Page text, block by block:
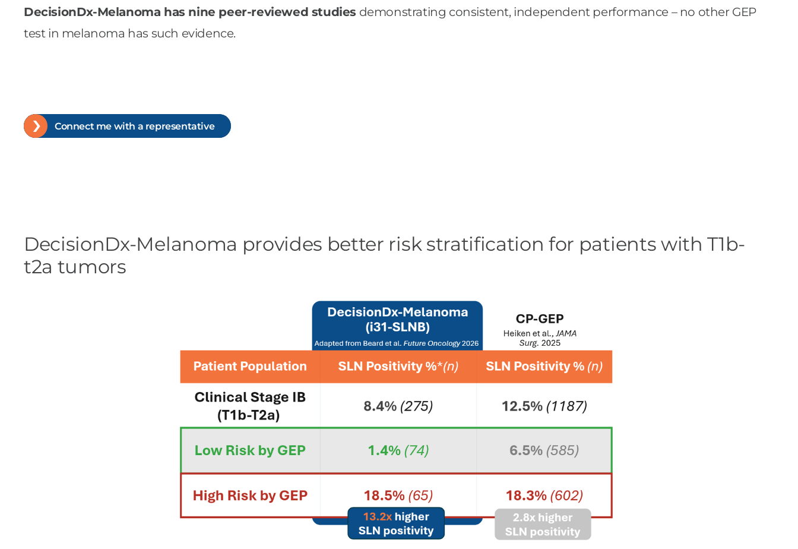
DecisionDx-Melanoma has nine peer-reviewed studies demonstrating consistent, independent performance – no other GEP
test in melanoma has such evidence.
Connect me with a representative
DecisionDx-Melanoma provides better risk stratification for patients with T1b-
t2a tumors